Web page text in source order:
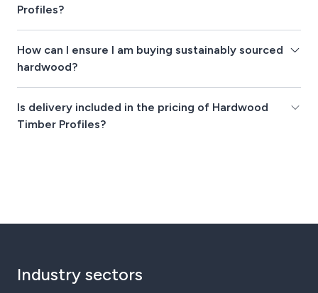
Profiles?
How can I ensure I am buying sustainably sourced
hardwood?
Is delivery included in the pricing of Hardwood
Timber Profiles?
Industry sectors